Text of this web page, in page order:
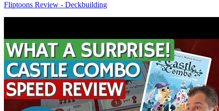
Fliptoons Review - Deckbuilding